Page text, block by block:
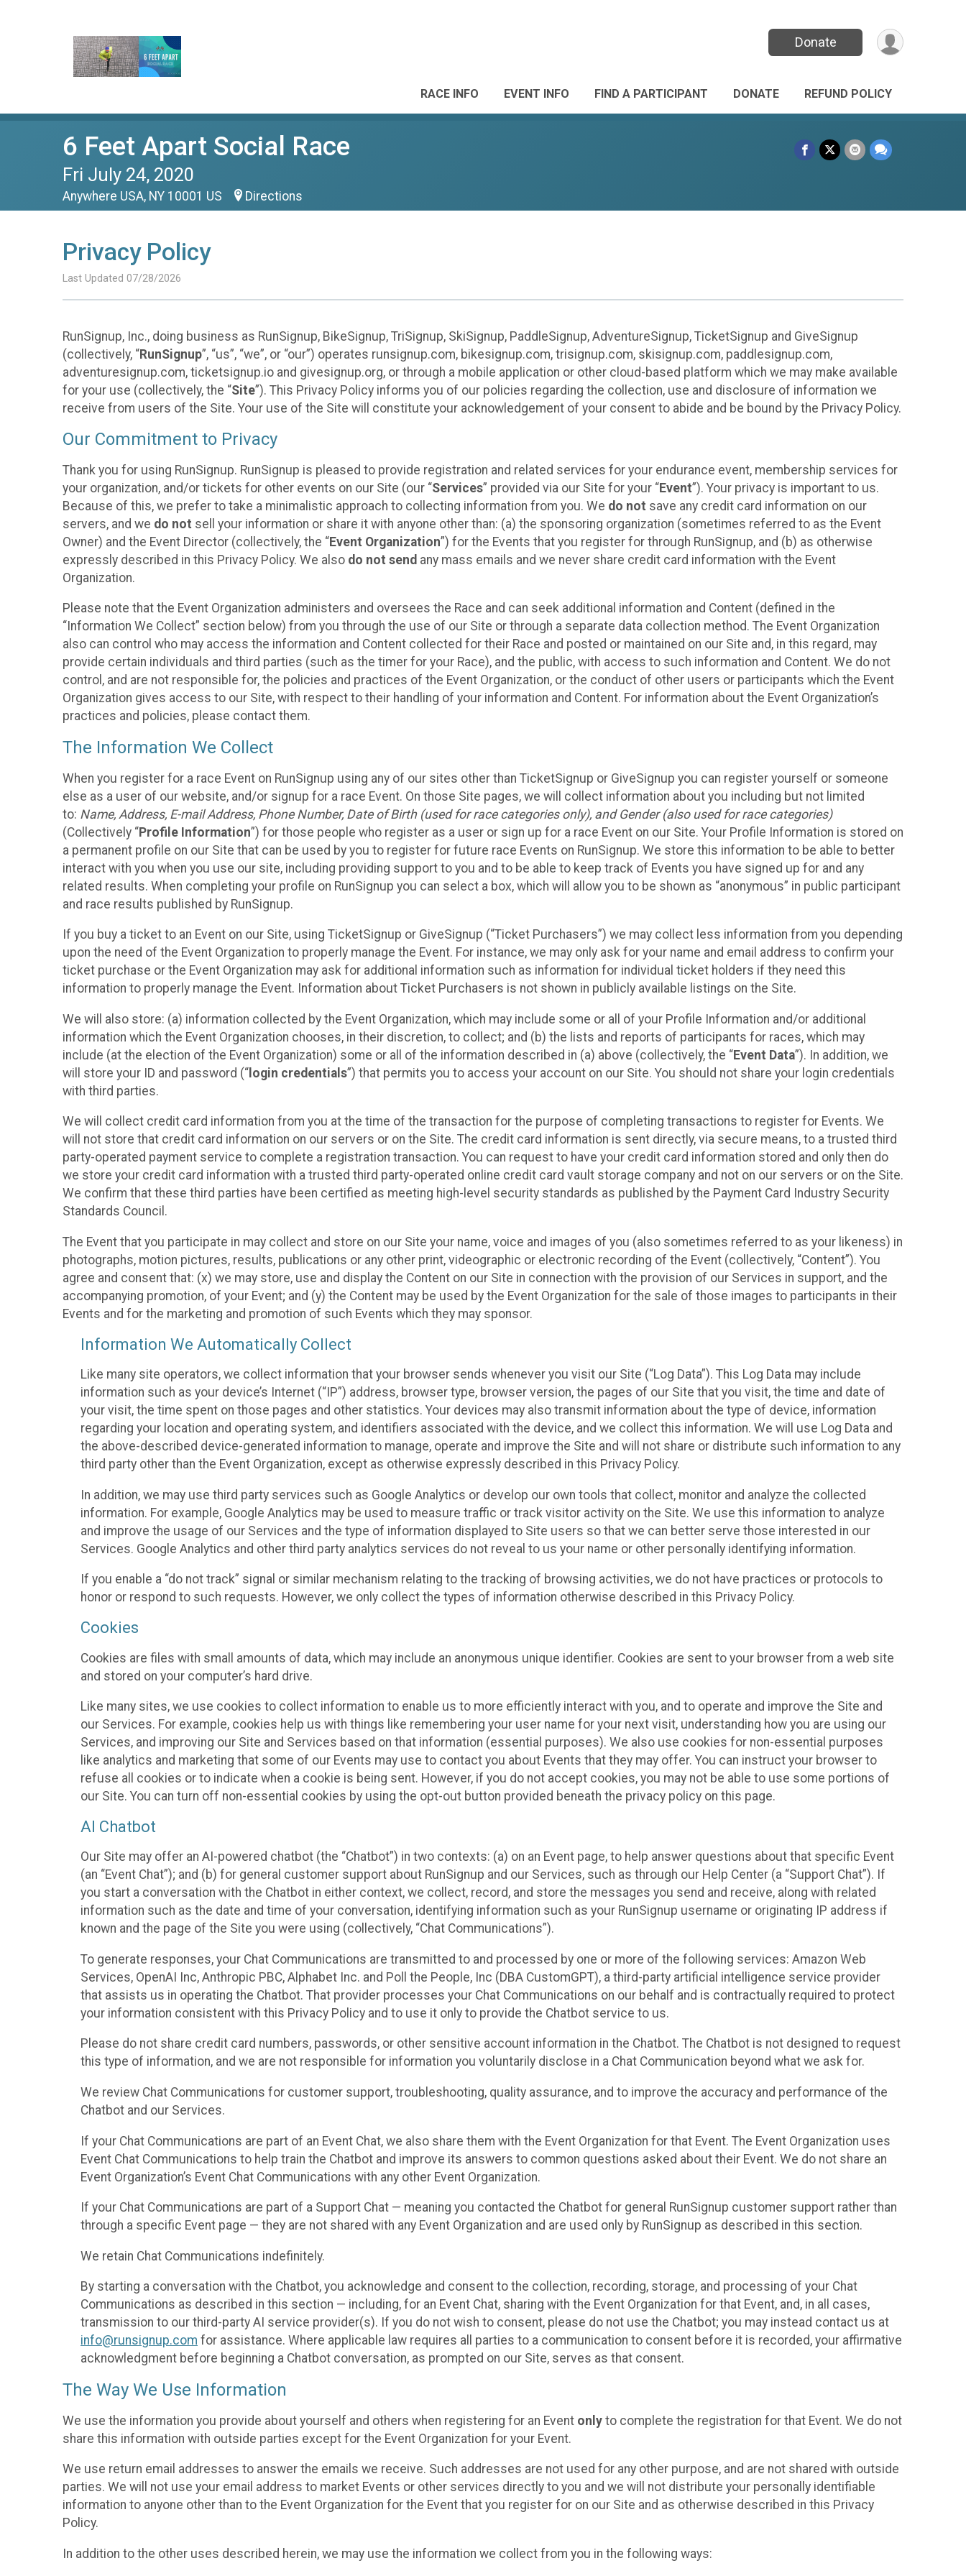
Donate
RACE INFO EVENT INFO FIND A PARTICIPANT DONATE REFUND POLICY
6 Feet Apart Social Race
Fri July 24, 2020
Anywhere USA, NY 10001 US Directions
Privacy Policy
Last Updated 07/28/2026
RunSignup, Inc., doing business as RunSignup, BikeSignup, TriSignup, SkiSignup, PaddleSignup, AdventureSignup, TicketSignup and GiveSignup
(collectively, “RunSignup”, “us”, “we”, or “our”) operates runsignup.com, bikesignup.com, trisignup.com, skisignup.com, paddlesignup.com,
adventuresignup.com, ticketsignup.io and givesignup.org, or through a mobile application or other cloud-based platform which we may make available
for your use (collectively, the “Site”). This Privacy Policy informs you of our policies regarding the collection, use and disclosure of information we
receive from users of the Site. Your use of the Site will constitute your acknowledgement of your consent to abide and be bound by the Privacy Policy.
Our Commitment to Privacy
Thank you for using RunSignup. RunSignup is pleased to provide registration and related services for your endurance event, membership services for
your organization, and/or tickets for other events on our Site (our “Services” provided via our Site for your “Event”). Your privacy is important to us.
Because of this, we prefer to take a minimalistic approach to collecting information from you. We do not save any credit card information on our
servers, and we do not sell your information or share it with anyone other than: (a) the sponsoring organization (sometimes referred to as the Event
Owner) and the Event Director (collectively, the “Event Organization”) for the Events that you register for through RunSignup, and (b) as otherwise
expressly described in this Privacy Policy. We also do not send any mass emails and we never share credit card information with the Event
Organization.
Please note that the Event Organization administers and oversees the Race and can seek additional information and Content (defined in the
“Information We Collect” section below) from you through the use of our Site or through a separate data collection method. The Event Organization
also can control who may access the information and Content collected for their Race and posted or maintained on our Site and, in this regard, may
provide certain individuals and third parties (such as the timer for your Race), and the public, with access to such information and Content. We do not
control, and are not responsible for, the policies and practices of the Event Organization, or the conduct of other users or participants which the Event
Organization gives access to our Site, with respect to their handling of your information and Content. For information about the Event Organization’s
practices and policies, please contact them.
The Information We Collect
When you register for a race Event on RunSignup using any of our sites other than TicketSignup or GiveSignup you can register yourself or someone
else as a user of our website, and/or signup for a race Event. On those Site pages, we will collect information about you including but not limited
to: Name, Address, E-mail Address, Phone Number, Date of Birth (used for race categories only), and Gender (also used for race categories)
(Collectively “Profile Information”) for those people who register as a user or sign up for a race Event on our Site. Your Profile Information is stored on
a permanent profile on our Site that can be used by you to register for future race Events on RunSignup. We store this information to be able to better
interact with you when you use our site, including providing support to you and to be able to keep track of Events you have signed up for and any
related results. When completing your profile on RunSignup you can select a box, which will allow you to be shown as “anonymous” in public participant
and race results published by RunSignup.
If you buy a ticket to an Event on our Site, using TicketSignup or GiveSignup (“Ticket Purchasers”) we may collect less information from you depending
upon the need of the Event Organization to properly manage the Event. For instance, we may only ask for your name and email address to confirm your
ticket purchase or the Event Organization may ask for additional information such as information for individual ticket holders if they need this
information to properly manage the Event. Information about Ticket Purchasers is not shown in publicly available listings on the Site.
We will also store: (a) information collected by the Event Organization, which may include some or all of your Profile Information and/or additional
information which the Event Organization chooses, in their discretion, to collect; and (b) the lists and reports of participants for races, which may
include (at the election of the Event Organization) some or all of the information described in (a) above (collectively, the “Event Data”). In addition, we
will store your ID and password (“ login credentials”) that permits you to access your account on our Site. You should not share your login credentials
with third parties.
We will collect credit card information from you at the time of the transaction for the purpose of completing transactions to register for Events. We
will not store that credit card information on our servers or on the Site. The credit card information is sent directly, via secure means, to a trusted third
party-operated payment service to complete a registration transaction. You can request to have your credit card information stored and only then do
we store your credit card information with a trusted third party-operated online credit card vault storage company and not on our servers or on the Site.
We confirm that these third parties have been certified as meeting high-level security standards as published by the Payment Card Industry Security
Standards Council.
The Event that you participate in may collect and store on our Site your name, voice and images of you (also sometimes referred to as your likeness) in
photographs, motion pictures, results, publications or any other print, videographic or electronic recording of the Event (collectively, “Content”). You
agree and consent that: (x) we may store, use and display the Content on our Site in connection with the provision of our Services in support, and the
accompanying promotion, of your Event; and (y) the Content may be used by the Event Organization for the sale of those images to participants in their
Events and for the marketing and promotion of such Events which they may sponsor.
Information We Automatically Collect
Like many site operators, we collect information that your browser sends whenever you visit our Site (“Log Data”). This Log Data may include
information such as your device’s Internet (“IP”) address, browser type, browser version, the pages of our Site that you visit, the time and date of
your visit, the time spent on those pages and other statistics. Your devices may also transmit information about the type of device, information
regarding your location and operating system, and identifiers associated with the device, and we collect this information. We will use Log Data and
the above-described device-generated information to manage, operate and improve the Site and will not share or distribute such information to any
third party other than the Event Organization, except as otherwise expressly described in this Privacy Policy.
In addition, we may use third party services such as Google Analytics or develop our own tools that collect, monitor and analyze the collected
information. For example, Google Analytics may be used to measure traffic or track visitor activity on the Site. We use this information to analyze
and improve the usage of our Services and the type of information displayed to Site users so that we can better serve those interested in our
Services. Google Analytics and other third party analytics services do not reveal to us your name or other personally identifying information.
If you enable a “do not track” signal or similar mechanism relating to the tracking of browsing activities, we do not have practices or protocols to
honor or respond to such requests. However, we only collect the types of information otherwise described in this Privacy Policy.
Cookies
Cookies are files with small amounts of data, which may include an anonymous unique identifier. Cookies are sent to your browser from a web site
and stored on your computer’s hard drive.
Like many sites, we use cookies to collect information to enable us to more efficiently interact with you, and to operate and improve the Site and
our Services. For example, cookies help us with things like remembering your user name for your next visit, understanding how you are using our
Services, and improving our Site and Services based on that information (essential purposes). We also use cookies for non-essential purposes
like analytics and marketing that some of our Events may use to contact you about Events that they may offer. You can instruct your browser to
refuse all cookies or to indicate when a cookie is being sent. However, if you do not accept cookies, you may not be able to use some portions of
our Site. You can turn off non-essential cookies by using the opt-out button provided beneath the privacy policy on this page.
AI Chatbot
Our Site may offer an AI-powered chatbot (the “Chatbot”) in two contexts: (a) on an Event page, to help answer questions about that specific Event
(an “Event Chat”); and (b) for general customer support about RunSignup and our Services, such as through our Help Center (a “Support Chat”). If
you start a conversation with the Chatbot in either context, we collect, record, and store the messages you send and receive, along with related
information such as the date and time of your conversation, identifying information such as your RunSignup username or originating IP address if
known and the page of the Site you were using (collectively, “Chat Communications”).
To generate responses, your Chat Communications are transmitted to and processed by one or more of the following services: Amazon Web
Services, OpenAI Inc, Anthropic PBC, Alphabet Inc. and Poll the People, Inc (DBA CustomGPT), a third-party artificial intelligence service provider
that assists us in operating the Chatbot. That provider processes your Chat Communications on our behalf and is contractually required to protect
your information consistent with this Privacy Policy and to use it only to provide the Chatbot service to us.
Please do not share credit card numbers, passwords, or other sensitive account information in the Chatbot. The Chatbot is not designed to request
this type of information, and we are not responsible for information you voluntarily disclose in a Chat Communication beyond what we ask for.
We review Chat Communications for customer support, troubleshooting, quality assurance, and to improve the accuracy and performance of the
Chatbot and our Services.
If your Chat Communications are part of an Event Chat, we also share them with the Event Organization for that Event. The Event Organization uses
Event Chat Communications to help train the Chatbot and improve its answers to common questions asked about their Event. We do not share an
Event Organization’s Event Chat Communications with any other Event Organization.
If your Chat Communications are part of a Support Chat — meaning you contacted the Chatbot for general RunSignup customer support rather than
through a specific Event page — they are not shared with any Event Organization and are used only by RunSignup as described in this section.
We retain Chat Communications indefinitely.
By starting a conversation with the Chatbot, you acknowledge and consent to the collection, recording, storage, and processing of your Chat
Communications as described in this section — including, for an Event Chat, sharing with the Event Organization for that Event, and, in all cases,
transmission to our third-party AI service provider(s). If you do not wish to consent, please do not use the Chatbot; you may instead contact us at
info@runsignup.com for assistance. Where applicable law requires all parties to a communication to consent before it is recorded, your affirmative
acknowledgment before beginning a Chatbot conversation, as prompted on our Site, serves as that consent.
The Way We Use Information
We use the information you provide about yourself and others when registering for an Event only to complete the registration for that Event. We do not
share this information with outside parties except for the Event Organization for your Event.
We use return email addresses to answer the emails we receive. Such addresses are not used for any other purpose, and are not shared with outside
parties. We will not use your email address to market Events or other services directly to you and we will not distribute your personally identifiable
information to anyone other than to the Event Organization for the Event that you register for on our Site and as otherwise described in this Privacy
Policy.
In addition to the other uses described herein, we may use the information we collect from you in the following ways: